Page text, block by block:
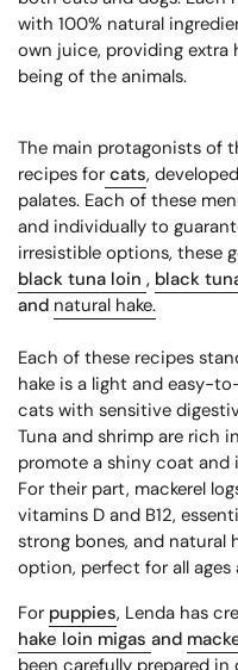
with 100% natural
own juice, providing extra
being of the animals.
The main protagonists of
recipes for cats,
palates. Each of these
and individually to
irresistible options, these
black tuna loin , black
and natural hake.
Each of these recipes
hake is a light and easy-
cats with sensitive
Tuna and shrimp are rich
promote a shiny coat and
For their part, mackerel
vitamins D and B12,
strong bones, and natural
option, perfect for all ages
For puppies, Lenda has
hake loin migas and
been carefully prepared